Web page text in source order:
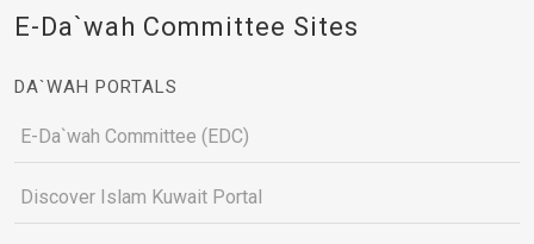
E-Da`wah Committee Sites
DA`WAH PORTALS
E-Da`wah Committee (EDC)
Discover Islam Kuwait Portal